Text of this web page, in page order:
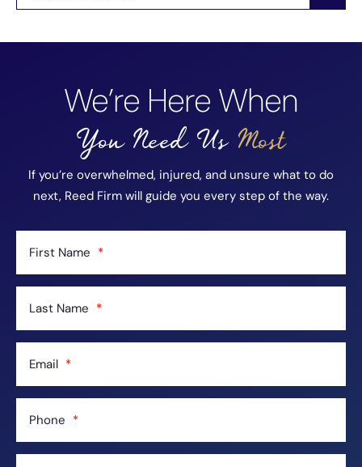
We’re Here When
You Need Us Most
If you’re overwhelmed, injured, and unsure what to do
next, Reed Firm will guide you every step of the way.
First Name
Last Name
Email
Phone